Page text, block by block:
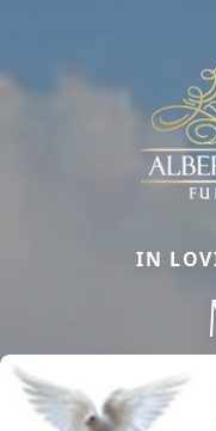
IN